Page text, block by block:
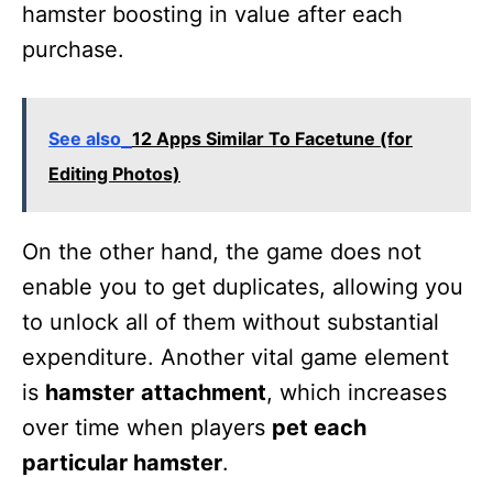
hamster boosting in value after each
purchase.
See also 12 Apps Similar To Facetune (for
Editing Photos)
On the other hand, the game does not
enable you to get duplicates, allowing you
to unlock all of them without substantial
expenditure. Another vital game element
is hamster attachment, which increases
over time when players pet each
particular hamster.